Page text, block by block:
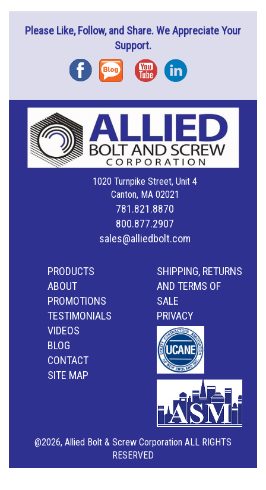
Please Like, Follow, and Share. We Appreciate Your
Support.
FacebookBlog YouTubeInstagram
1020 Turnpike Street, Unit 4
Canton, MA 02021
781.821.8870
800.877.2907
sales@alliedbolt.com
PRODUCTS
ABOUT
PROMOTIONS
TESTIMONIALS
VIDEOS
BLOG
CONTACT
SITE MAP
SHIPPING, RETURNS
AND TERMS OF
SALE
PRIVACY
@2026, Allied Bolt & Screw Corporation ALL RIGHTS
RESERVED